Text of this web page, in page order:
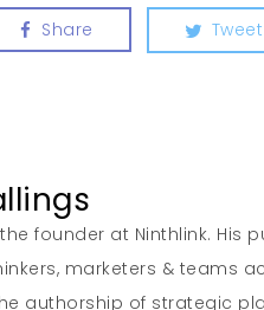
Share Tweet
founder at Ninthlink. His
marketers & teams
authorship of strategic